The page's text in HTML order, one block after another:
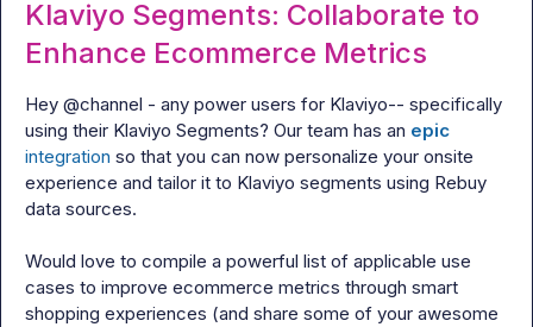
Klaviyo Segments: Collaborate to
Enhance Ecommerce Metrics
Hey @channel - any power users for Klaviyo-- specifically
using their Klaviyo Segments? Our team has an epic
integration so that you can now personalize your onsite
experience and tailor it to Klaviyo segments using Rebuy
data sources.
Would love to compile a powerful list of applicable use
cases to improve ecommerce metrics through smart
shopping experiences (and share some of your awesome